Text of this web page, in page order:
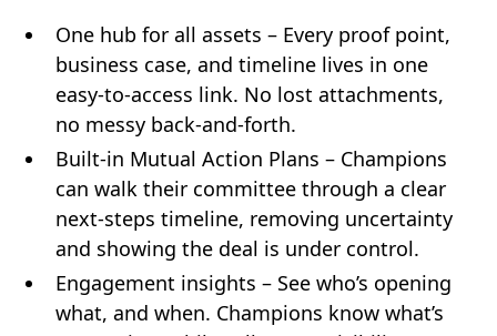
One hub for all assets – Every proof point,
business case, and timeline lives in one
easy-to-access link. No lost attachments,
no messy back-and-forth.
Built-in Mutual Action Plans – Champions
can walk their committee through a clear
next-steps timeline, removing uncertainty
and showing the deal is under control.
Engagement insights – See who’s opening
what, and when. Champions know what’s